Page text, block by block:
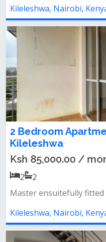
Kileleshwa, Nairobi,
2 Bedroom
Kileleshwa
Ksh 85,000.00 /
2
2
Master ensuitefully
Kileleshwa, Nairobi,